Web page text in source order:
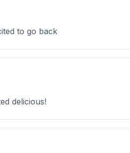
to go back
delicious!